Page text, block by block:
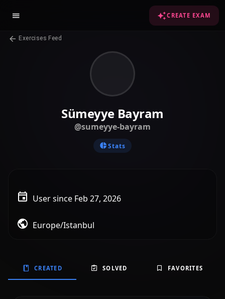
CREATE EXAM
Exercises Feed
Sümeyye Bayram
@sumeyye-bayram
Stats
User since Feb 27, 2026
Europe/Istanbul
CREATED SOLVED FAVORITES